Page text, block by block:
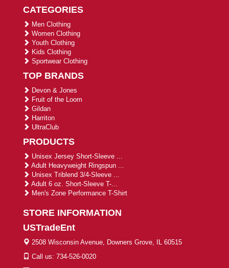
CATEGORIES
Men Clothing
Women Clothing
Youth Clothing
Kids Clothing
Sportwear Clothing
TOP BRANDS
Devon & Jones
Fruit of the Loom
Gildan
Harriton
UltraClub
PRODUCTS
Unisex Jersey Short-Sleeve ...
Adult Heavyweight Ringspun ...
Unisex Triblend 3/4-Sleeve ...
Adult 6 oz. Short-Sleeve T-...
Men's Zone Performance T-Shirt
STORE INFORMATION
USTradeEnt
2508 Wisconsin Avenue, Downers Grove, IL 60515
Call us: 734-526-0020